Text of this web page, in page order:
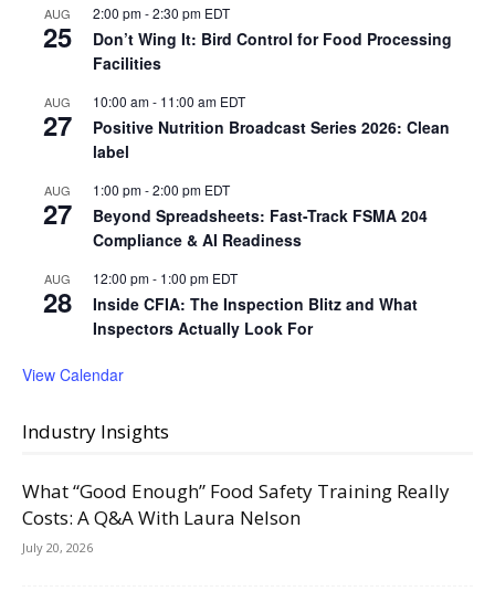
AUG
25
2:00 pm-2:30 pm EDT
Don’t Wing It: Bird Control for Food Processing
Facilities
AUG
27
10:00 am- 11:00 am EDT
Positive Nutrition Broadcast Series 2026: Clean
label
AUG
27
1:00 pm-2:00 pm EDT
Beyond Spreadsheets: Fast-Track FSMA 204
Compliance & AI Readiness
AUG
28
12:00 pm- 1:00 pm EDT
Inside CFIA: The Inspection Blitz and What
Inspectors Actually Look For
View Calendar
Industry Insights
What “Good Enough” Food Safety Training Really
Costs: A Q&A With Laura Nelson
July 20, 2026